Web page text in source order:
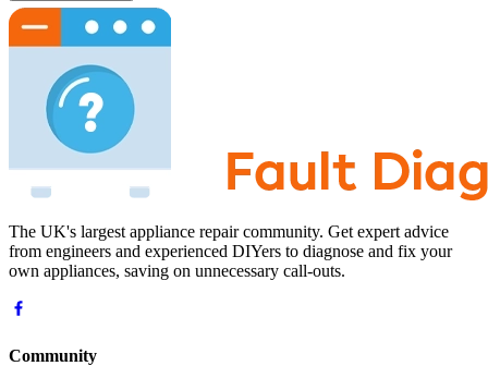
The UK's largest appliance repair community. Get expert advice
from engineers and experienced DIYers to diagnose and fix your
own appliances, saving on unnecessary call-outs.
Community